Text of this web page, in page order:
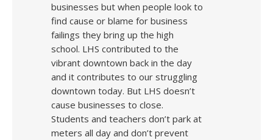
businesses but when people look to
find cause or blame for business
failings they bring up the high
school. LHS contributed to the
vibrant downtown back in the day
and it contributes to our struggling
downtown today. But LHS doesn’t
cause businesses to close.
Students and teachers don’t park at
meters all day and don’t prevent